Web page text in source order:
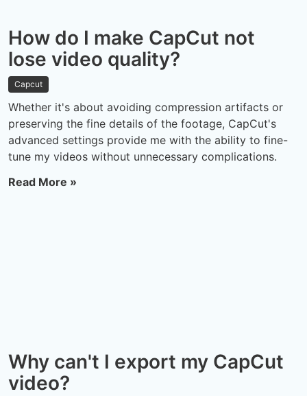
How do I make CapCut not
lose video quality?
Capcut
Whether it's about avoiding compression artifacts or
preserving the fine details of the footage, CapCut's
advanced settings provide me with the ability to fine-
tune my videos without unnecessary complications.
Read More »
Why can't I export my CapCut
video?